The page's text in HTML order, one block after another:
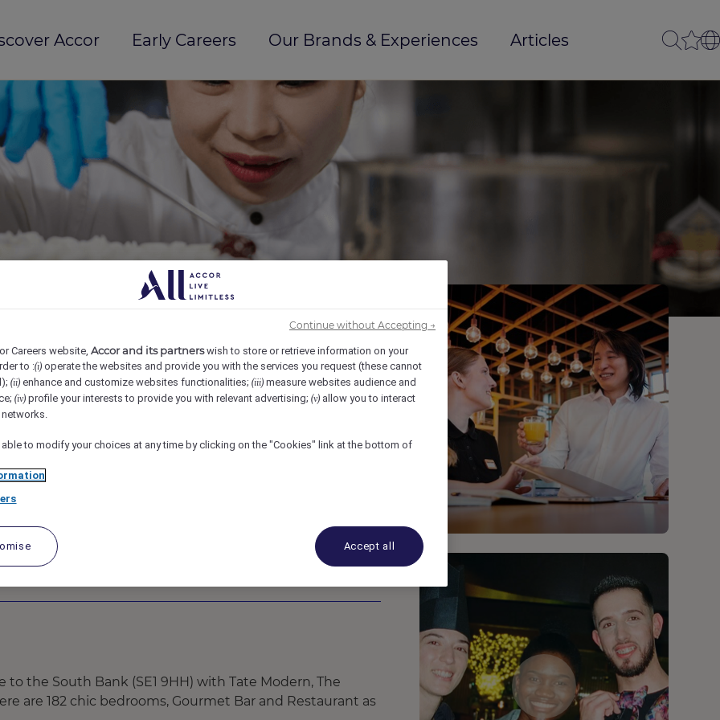
Accor Early Careers Our Brands & Experiences Articles
London, United KingdomREF101070F
the South Bank (SE1 9HH) with Tate Modern, The
are 182 chic bedrooms, Gourmet Bar and Restaurant as
Careers website, Accor and its partnerswish to store or retrieve information on your
to :(i) operate the websites and provide you with the services you request (these cannot
(ii) enhance and customize websites functionalities; (iii) measure websites audience and
(iv) profile your interests to provide you with relevant advertising; (v) allow you to interact
able to modify your choices at any time by clicking on the "Cookies" link at the bottom of
Accept all
Continue without Accepting →